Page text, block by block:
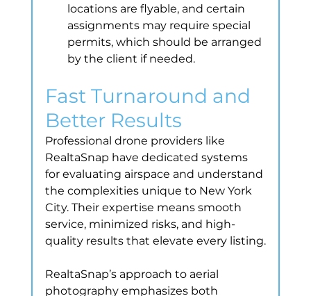
locations are flyable, and certain
assignments may require special
permits, which should be arranged
by the client if needed.
Fast Turnaround and
Better Results
Professional drone providers like
RealtaSnap have dedicated systems
for evaluating airspace and understand
the complexities unique to New York
City. Their expertise means smooth
service, minimized risks, and high-
quality results that elevate every listing.
RealtaSnap’s approach to aerial
photography emphasizes both